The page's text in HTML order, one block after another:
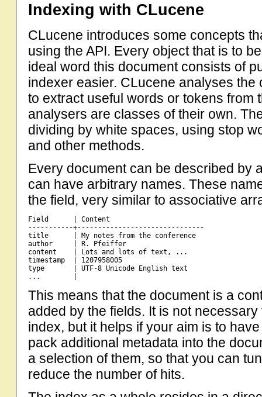
Indexing with CLucene
CLucene introduces some concepts
using the API. Every object that is to
ideal word this document consists of
indexer easier. CLucene analyses
to extract useful words or tokens from
analysers are classes of their own.
dividing by white spaces, using stop
and other methods.
Every document can be described by
can have arbitrary names. These
the field, very similar to associative
Field      | Content
-----------+-------------------------------
title      | My notes from the conference
author     | R. Pfeiffer
content    | Lots and lots of text, ...
timestamp  | 1207958005
type       | UTF-8 Unicode English text
This means that the document is a
added by the fields. It is not
index, but it helps if your aim is to
pack additional metadata into the
a selection of them, so that you can
reduce the number of hits.